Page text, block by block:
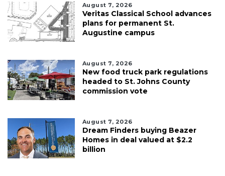
August 7, 2026
Veritas Classical School advances
plans for permanent St.
Augustine campus
August 7, 2026
New food truck park regulations
headed to St. Johns County
commission vote
August 7, 2026
Dream Finders buying Beazer
Homes in deal valued at $2.2
billion